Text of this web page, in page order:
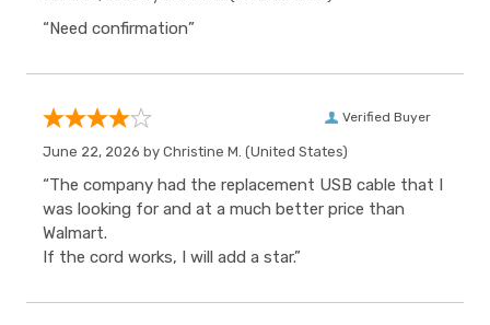
“Need confirmation”
Verified Buyer
June 22, 2026 by Christine M. (United States)
“The company had the replacement USB cable that I
was looking for and at a much better price than
Walmart.
If the cord works, I will add a star.”